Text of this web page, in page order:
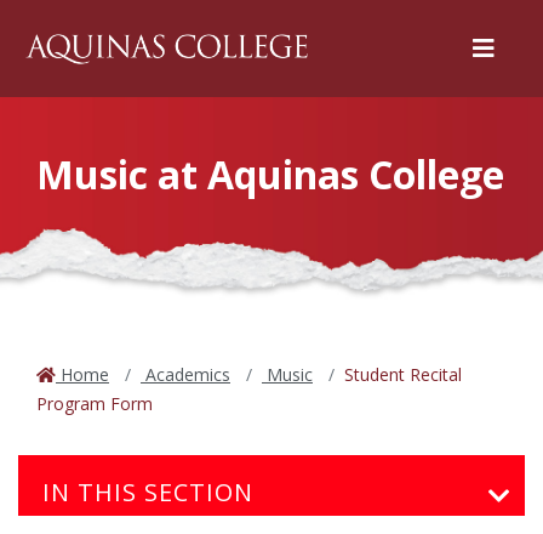
Menu
Music at Aquinas College
Home Academics Music
Student Recital
Program Form
IN THIS SECTION